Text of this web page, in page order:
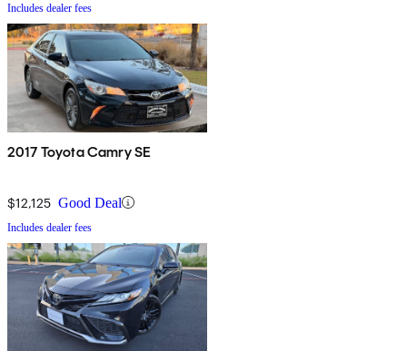
Includes dealer fees
2017 Toyota Camry SE
$12,125 Good Deal
Includes dealer fees